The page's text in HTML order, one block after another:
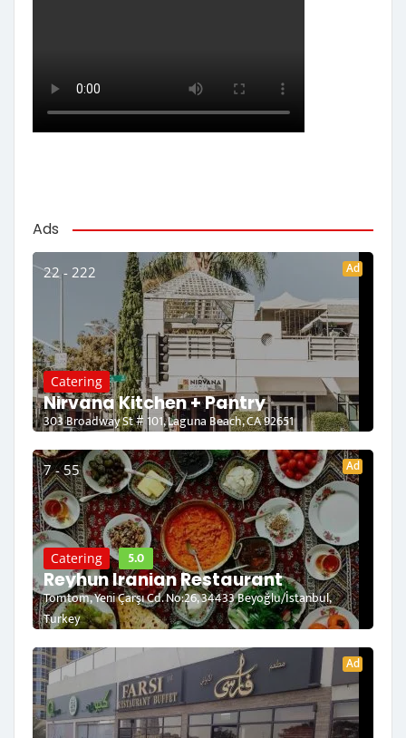
Ads
22 - 222 Ad
Catering
Nirvana Kitchen + Pantry
303 Broadway St # 101, Laguna Beach, CA 92651
7 - 55 Ad
Catering 5.0
Reyhun Iranian Restaurant
Tomtom, Yeni Çarşı Cd. No:26, 34433 Beyoğlu/İstanbul,
Turkey
Ad